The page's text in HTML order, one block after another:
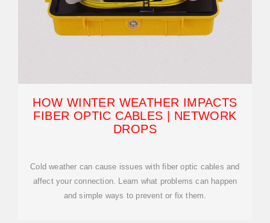
HOW WINTER WEATHER IMPACTS
FIBER OPTIC CABLES | NETWORK
DROPS
Cold weather can cause issues with fiber optic cables and
affect your connection. Learn what problems can happen
and simple ways to prevent or fix them.